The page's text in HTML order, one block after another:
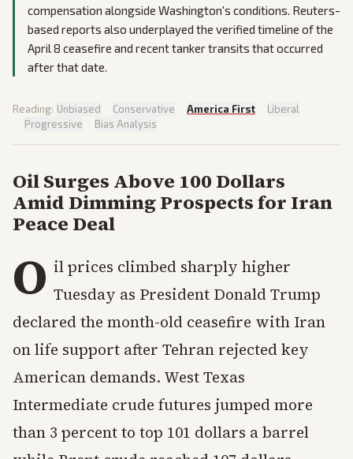
compensation alongside Washington's conditions. Reuters-
based reports also underplayed the verified timeline of the
April 8 ceasefire and recent tanker transits that occurred
after that date.
Reading: Unbiased · Conservative · America First · Liberal
· Progressive · Bias Analysis
Oil Surges Above 100 Dollars
Amid Dimming Prospects for Iran
Peace Deal
O il prices climbed sharply higher
Tuesday as President Donald Trump
declared the month-old ceasefire with Iran
on life support after Tehran rejected key
American demands. West Texas
Intermediate crude futures jumped more
than 3 percent to top 101 dollars a barrel